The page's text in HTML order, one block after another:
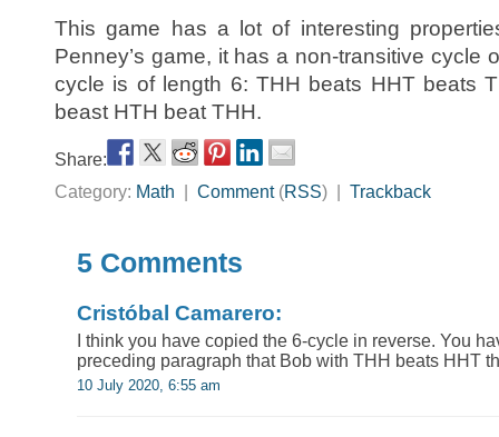
This game has a lot of interesting
Penney’s game, it has a non-transitive cycle
cycle is of length 6: THH beats HHT beats
beast HTH beat THH.
Share:
Category: Math Comment(RSS) | Trackback
5 Comments
Cristóbal Camarero:
I think you have copied the 6-cycle in reverse. You
preceding paragraph that Bob with THH beats HHT
10 July 2020, 6:55 am